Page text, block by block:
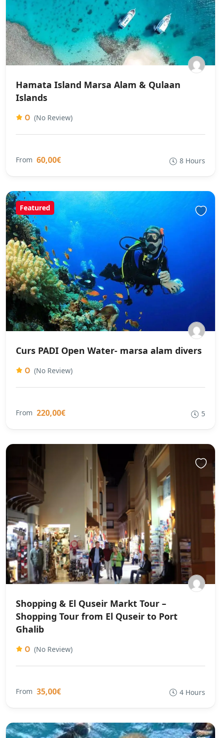
Hamata Island Marsa Alam & Qulaan
Islands
0 (No Review)
From 60,00€ 8 Hours
Featured
Curs PADI Open Water- marsa alam divers
0 (No Review)
From 220,00€ 5
Shopping & El Quseir Markt Tour –
Shopping Tour from El Quseir to Port
Ghalib
0 (No Review)
From 35,00€ 4 Hours